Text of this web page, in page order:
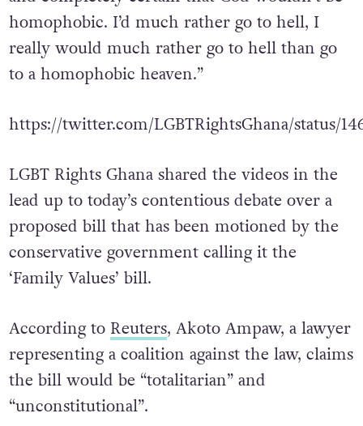
homophobic. I’d much rather go to hell, I
really would much rather go to hell than go
to a homophobic heaven.”
https://twitter.com/LGBTRightsGhana/status/
LGBT Rights Ghana shared the videos in the
lead up to today’s contentious debate over a
proposed bill that has been motioned by the
conservative government calling it the
‘Family Values’ bill.
According to Reuters, Akoto Ampaw, a lawyer
representing a coalition against the law, claims
the bill would be “totalitarian” and
“unconstitutional”.